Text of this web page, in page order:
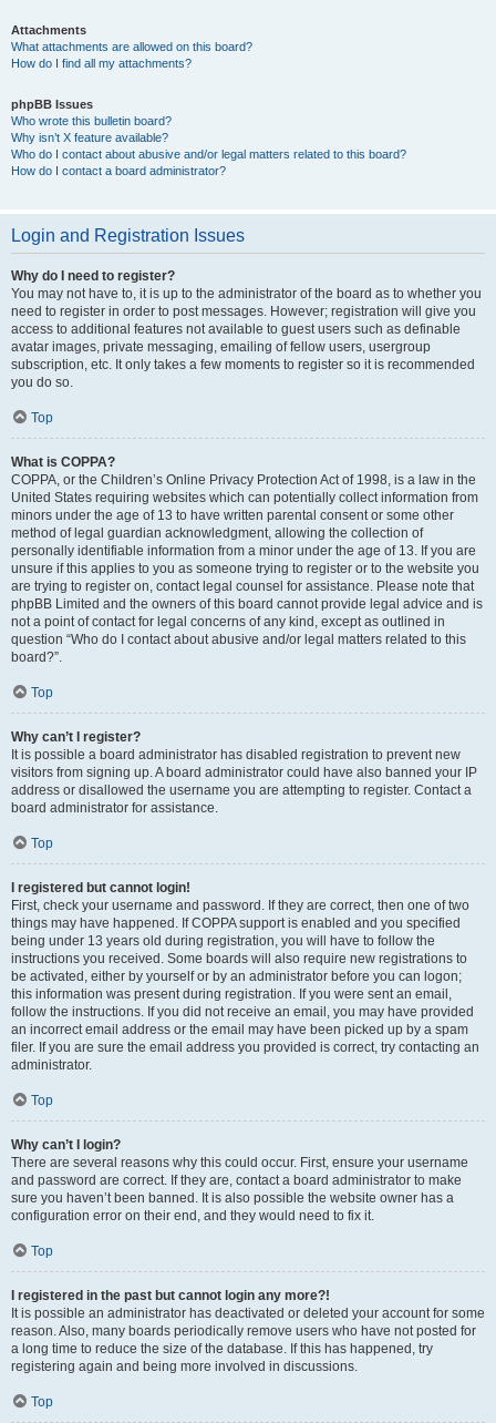
Attachments
What attachments are allowed on this board?
How do I find all my attachments?
phpBB Issues
Who wrote this bulletin board?
Why isn’t X feature available?
Who do I contact about abusive and/or legal matters related to this board?
How do I contact a board administrator?
Login and Registration Issues
Why do I need to register?
You may not have to, it is up to the administrator of the board as to whether you
need to register in order to post messages. However; registration will give you
access to additional features not available to guest users such as definable
avatar images, private messaging, emailing of fellow users, usergroup
subscription, etc. It only takes a few moments to register so it is recommended
you do so.
Top
What is COPPA?
COPPA, or the Children’s Online Privacy Protection Act of 1998, is a law in the
United States requiring websites which can potentially collect information from
minors under the age of 13 to have written parental consent or some other
method of legal guardian acknowledgment, allowing the collection of
personally identifiable information from a minor under the age of 13. If you are
unsure if this applies to you as someone trying to register or to the website you
are trying to register on, contact legal counsel for assistance. Please note that
phpBB Limited and the owners of this board cannot provide legal advice and is
not a point of contact for legal concerns of any kind, except as outlined in
question “Who do I contact about abusive and/or legal matters related to this
board?”.
Top
Why can’t I register?
It is possible a board administrator has disabled registration to prevent new
visitors from signing up. A board administrator could have also banned your IP
address or disallowed the username you are attempting to register. Contact a
board administrator for assistance.
Top
I registered but cannot login!
First, check your username and password. If they are correct, then one of two
things may have happened. If COPPA support is enabled and you specified
being under 13 years old during registration, you will have to follow the
instructions you received. Some boards will also require new registrations to
be activated, either by yourself or by an administrator before you can logon;
this information was present during registration. If you were sent an email,
follow the instructions. If you did not receive an email, you may have provided
an incorrect email address or the email may have been picked up by a spam
filer. If you are sure the email address you provided is correct, try contacting an
administrator.
Top
Why can’t I login?
There are several reasons why this could occur. First, ensure your username
and password are correct. If they are, contact a board administrator to make
sure you haven’t been banned. It is also possible the website owner has a
configuration error on their end, and they would need to fix it.
Top
I registered in the past but cannot login any more?!
It is possible an administrator has deactivated or deleted your account for some
reason. Also, many boards periodically remove users who have not posted for
a long time to reduce the size of the database. If this has happened, try
registering again and being more involved in discussions.
Top